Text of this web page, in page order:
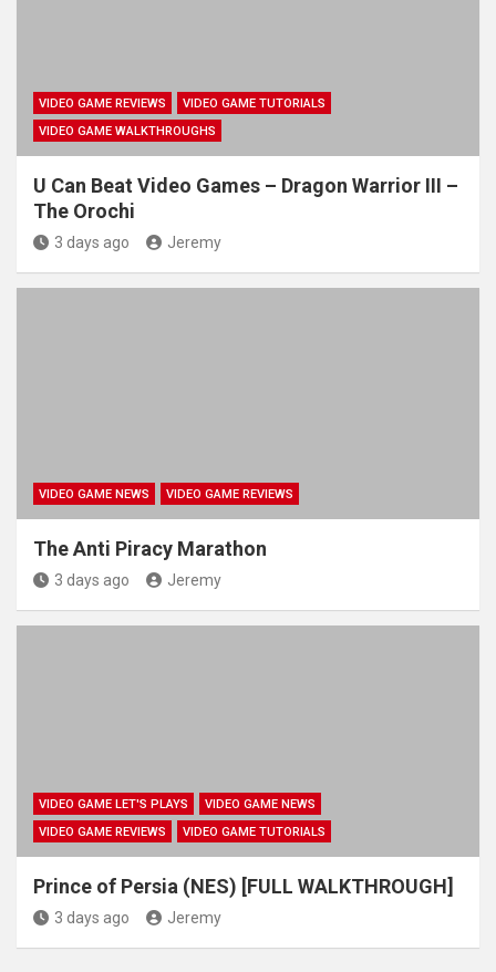
VIDEO GAME REVIEWS
VIDEO GAME TUTORIALS
VIDEO GAME WALKTHROUGHS
U Can Beat Video Games – Dragon Warrior III –
The Orochi
3 days ago Jeremy
VIDEO GAME NEWS VIDEO GAME REVIEWS
The Anti Piracy Marathon
3 days ago Jeremy
VIDEO GAME LET'S PLAYS
VIDEO GAME NEWS
VIDEO GAME REVIEWS
VIDEO GAME TUTORIALS
Prince of Persia (NES) [FULL WALKTHROUGH]
3 days ago Jeremy